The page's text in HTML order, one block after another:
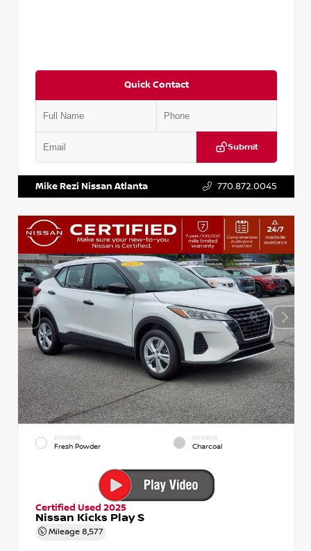
Quick Contact
Submit
Mike Rezi Nissan Atlanta 770.872.0045
EXTERIOR
Fresh Powder
INTERIOR
Charcoal
Certified Used 2025
Nissan Kicks Play S
Mileage 8,577